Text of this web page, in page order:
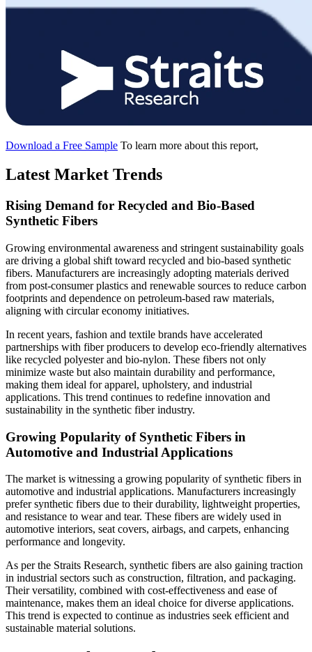
Download a Free Sample To learn more about this report,
Latest Market Trends
Rising Demand for Recycled and Bio-Based
Synthetic Fibers
Growing environmental awareness and stringent sustainability goals
are driving a global shift toward recycled and bio-based synthetic
fibers. Manufacturers are increasingly adopting materials derived
from post-consumer plastics and renewable sources to reduce carbon
footprints and dependence on petroleum-based raw materials,
aligning with circular economy initiatives.
In recent years, fashion and textile brands have accelerated
partnerships with fiber producers to develop eco-friendly alternatives
like recycled polyester and bio-nylon. These fibers not only
minimize waste but also maintain durability and performance,
making them ideal for apparel, upholstery, and industrial
applications. This trend continues to redefine innovation and
sustainability in the synthetic fiber industry.
Growing Popularity of Synthetic Fibers in
Automotive and Industrial Applications
The market is witnessing a growing popularity of synthetic fibers in
automotive and industrial applications. Manufacturers increasingly
prefer synthetic fibers due to their durability, lightweight properties,
and resistance to wear and tear. These fibers are widely used in
automotive interiors, seat covers, airbags, and carpets, enhancing
performance and longevity.
As per the Straits Research, synthetic fibers are also gaining traction
in industrial sectors such as construction, filtration, and packaging.
Their versatility, combined with cost-effectiveness and ease of
maintenance, makes them an ideal choice for diverse applications.
This trend is expected to continue as industries seek efficient and
sustainable material solutions.